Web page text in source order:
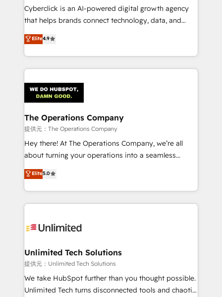
delivered through our proprietary FLAIR framework
for responsible AI adoption. As a HubSpot Elite
we blend strategy, creativity, and technology to help
organisations scale smarter and grow stronger.
Cyberclick is an AI-powered digital growth agency
that helps brands connect technology, data, and
creativity to achieve measurable results. Founded in
Barcelona and operating across Spain, LATAM, and
the UK, we support global companies in building
smarter marketing, sales, and customer success
Iberia (Spain & Portugal), we combine human insight
with intelligent automation to drive sustainable
growth. Our multidisciplinary team designs solutions
that simplify complexity, boost performance, and
turn innovation into real impact. 🌍 Highlights •
HubSpot Partner since 2012 • 2022 EMEA Impact
projects • Clients in 30+ industries • Proprietary
technology for integrations • Multilingual team:
Elite4.9
The Operations Company
提供元：The Operations Company
Hey there! At The Operations Company, we’re all
about turning your operations into a seamless
experience that powers real results. We specialize in
transforming complex systems into efficient,
scalable solutions that work across your entire
organization. We’re a unique blend of deep HubSpot
operational know-how. We know that no two
solutions. Instead, we dive in to understand your
needs, goals, and challenges to deliver solutions that
fit like a glove. We’re committed to being both
highly effective and fun to work with. We believe in
Elite5.0
Unlimited Tech Solutions
提供元：Unlimited Tech Solutions
We take HubSpot further than you thought possible.
Unlimited Tech turns disconnected tools and chaotic